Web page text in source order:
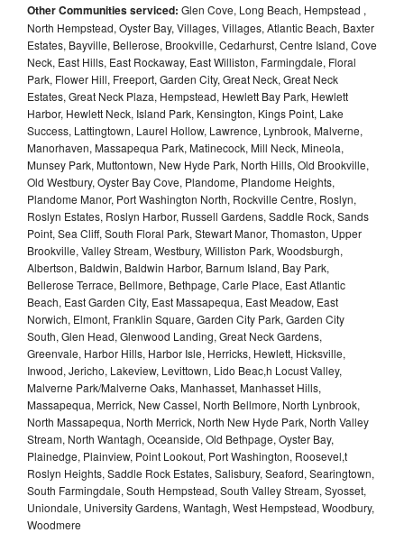
Other Communities serviced: Glen Cove, Long Beach, Hempstead ,
North Hempstead, Oyster Bay, Villages, Villages, Atlantic Beach, Baxter
Estates, Bayville, Bellerose, Brookville, Cedarhurst, Centre Island, Cove
Neck, East Hills, East Rockaway, East Williston, Farmingdale, Floral
Park, Flower Hill, Freeport, Garden City, Great Neck, Great Neck
Estates, Great Neck Plaza, Hempstead, Hewlett Bay Park, Hewlett
Harbor, Hewlett Neck, Island Park, Kensington, Kings Point, Lake
Success, Lattingtown, Laurel Hollow, Lawrence, Lynbrook, Malverne,
Manorhaven, Massapequa Park, Matinecock, Mill Neck, Mineola,
Munsey Park, Muttontown, New Hyde Park, North Hills, Old Brookville,
Old Westbury, Oyster Bay Cove, Plandome, Plandome Heights,
Plandome Manor, Port Washington North, Rockville Centre, Roslyn,
Roslyn Estates, Roslyn Harbor, Russell Gardens, Saddle Rock, Sands
Point, Sea Cliff, South Floral Park, Stewart Manor, Thomaston, Upper
Brookville, Valley Stream, Westbury, Williston Park, Woodsburgh,
Albertson, Baldwin, Baldwin Harbor, Barnum Island, Bay Park,
Bellerose Terrace, Bellmore, Bethpage, Carle Place, East Atlantic
Beach, East Garden City, East Massapequa, East Meadow, East
Norwich, Elmont, Franklin Square, Garden City Park, Garden City
South, Glen Head, Glenwood Landing, Great Neck Gardens,
Greenvale, Harbor Hills, Harbor Isle, Herricks, Hewlett, Hicksville,
Inwood, Jericho, Lakeview, Levittown, Lido Beac,h Locust Valley,
Malverne Park/Malverne Oaks, Manhasset, Manhasset Hills,
Massapequa, Merrick, New Cassel, North Bellmore, North Lynbrook,
North Massapequa, North Merrick, North New Hyde Park, North Valley
Stream, North Wantagh, Oceanside, Old Bethpage, Oyster Bay,
Plainedge, Plainview, Point Lookout, Port Washington, Roosevel,t
Roslyn Heights, Saddle Rock Estates, Salisbury, Seaford, Searingtown,
South Farmingdale, South Hempstead, South Valley Stream, Syosset,
Uniondale, University Gardens, Wantagh, West Hempstead, Woodbury,
Woodmere